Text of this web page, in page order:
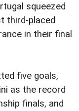
squeezed
third-placed
in their final
five goals,
as the record
finals, and